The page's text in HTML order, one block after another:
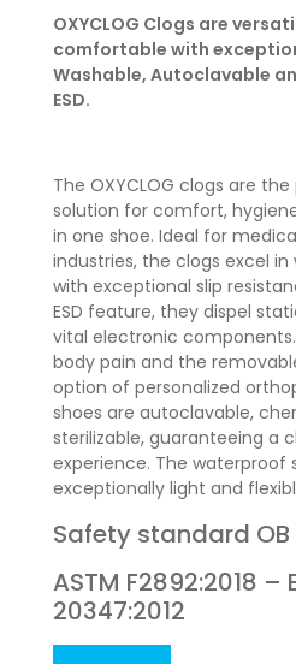
OXYCLOG Clogs are
comfortable with
Washable, Autoclavable
ESD.
The OXYCLOG clogs are
solution for comfort,
in one shoe. Ideal for
industries, the clogs excel
with exceptional slip
ESD feature, they dispel
vital electronic
body pain and the
option of personalized
shoes are autoclavable,
sterilizable, guaranteeing a
experience. The waterproof
exceptionally light and
Safety standard OB
ASTM F2892:2018 –
20347:2012